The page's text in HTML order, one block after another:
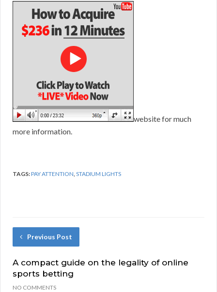
website for much
more information.
TAGS:PAY ATTENTION,STADIUM LIGHTS
Previous Post
A compact guide on the legality of online
sports betting
NO COMMENTS